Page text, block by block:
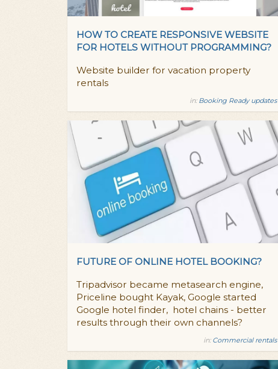
HOW TO CREATE RESPONSIVE WEBSITE
FOR HOTELS WITHOUT PROGRAMMING?
Website builder for vacation property
rentals
in: Booking Ready updates
FUTURE OF ONLINE HOTEL BOOKING?
Tripadvisor became metasearch engine,
Priceline bought Kayak, Google started
Google hotel finder, hotel chains - better
results through their own channels?
in: Commercial rentals